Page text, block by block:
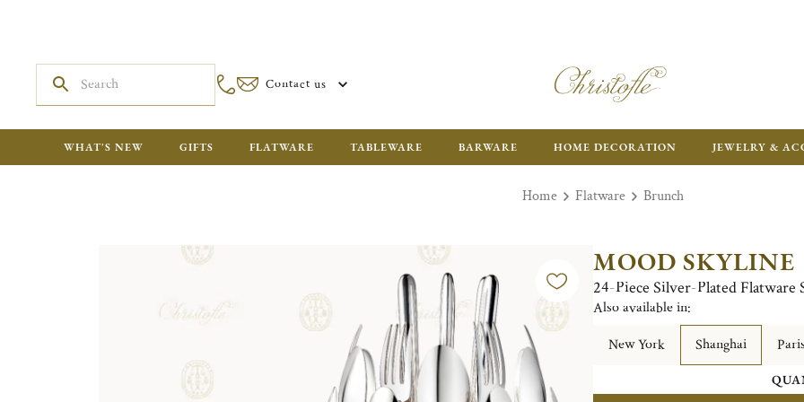
Contact us
WHAT'S NEW GIFTS FLATWARE TABLEWARE BARWARE HOME DECORATION JEWELRY &
Home Flatware Brunch
MOOD SKYLINE
24-Piece Silver-Plated Flatware
Also available in:
New York
Shanghai Paris